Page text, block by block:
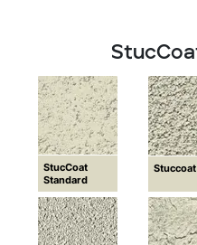
StucCoat
Standard